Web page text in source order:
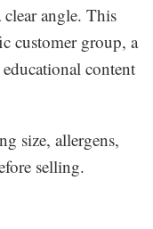
clear angle. This
customer group, a
content
size, allergens,
selling.